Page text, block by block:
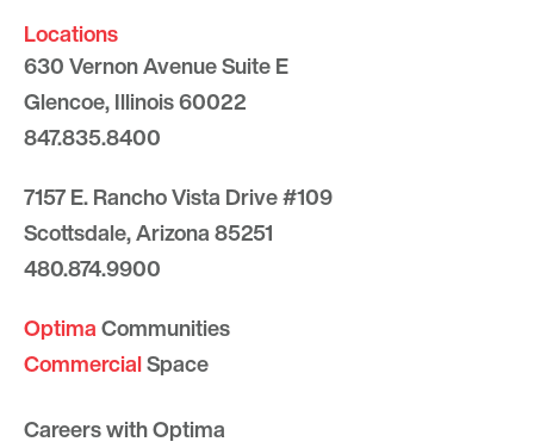
Locations
630 Vernon Avenue Suite E
Glencoe, Illinois 60022
847.835.8400
7157 E. Rancho Vista Drive #109
Scottsdale, Arizona 85251
480.874.9900
OptimaCommunities
CommercialSpace
Careers with Optima